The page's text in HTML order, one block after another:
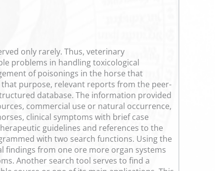
only rarely. Thus, veterinary
problems in handling toxicological
of poisonings in the horse that
purpose, relevant reports from the peer-
database. The information provided
commercial use or natural occurrence,
clinical symptoms with brief case
guidelines and references to the
with two search functions. Using the
findings from one ore more organ systems
Another search tool serves to find a